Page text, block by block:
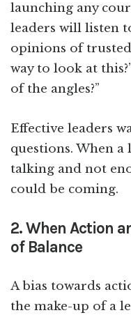
launching any
leaders will listen
opinions of
way to look at
of the angles?”
Effective leaders
questions. When
talking and not
could be coming.
2. When Action
of Balance
A bias towards
the make-up of a